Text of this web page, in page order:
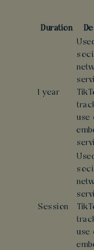
Duration
1 year
use
Session
use